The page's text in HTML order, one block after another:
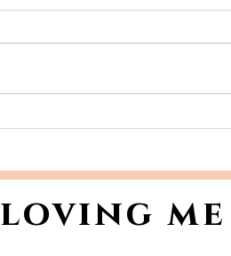
Skincare
What Could Be
Your Skin
loving